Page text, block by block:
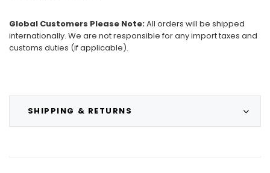
SHIPPING & RETURNS
Global Customers Please Note:All orders will be shipped
internationally. We are not responsible for any import taxes and
customs duties (if applicable).